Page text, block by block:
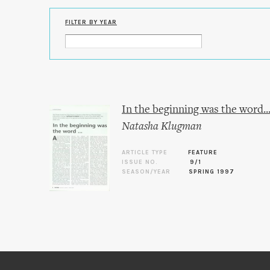
FILTER BY YEAR
In the beginning was the word...
Natasha Klugman
ARTICLE TYPE
FEATURE
ISSUE NO.
9/1
SEASON/YEAR
SPRING 1997